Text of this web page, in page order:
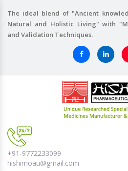
The ideal blend of "Ancient
Natural and Holistic Living" with
and Validation Techniques.
+91-9772233099
hishimoau@gmail.com